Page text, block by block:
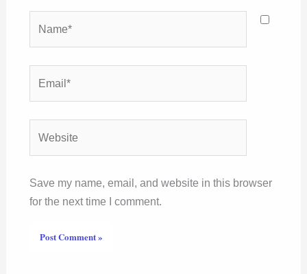
Save my name, email, and website in this browser
for the next time I comment.